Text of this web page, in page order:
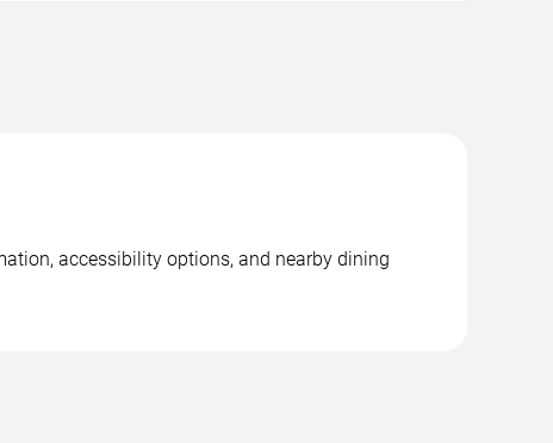
accessibility options, and nearby dining